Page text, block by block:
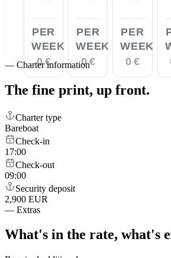
PER
WEEK
0 €
PER
WEEK
0 €
PER
WEEK
0 €
— Charter information
The fine print, up front.
Charter type
Bareboat
Check-in
17:00
Check-out
09:00
Security deposit
2,900 EUR
— Extras
What's in the rate, what's